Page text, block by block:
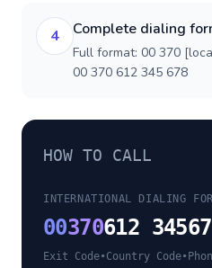
4 Complete dialing
Full format: 00 370
00 370 612 345 678
HOW TO CALL
INTERNATIONAL DIALING
00370612 34567
Exit Code•Country Code•